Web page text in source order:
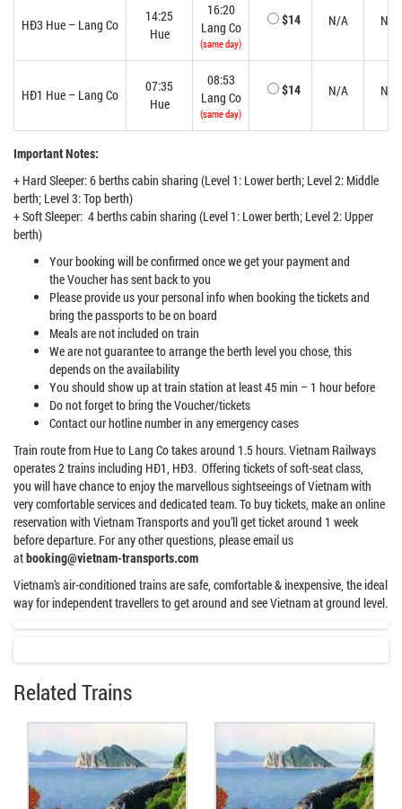
HĐ3 Hue – Lang Co
14:25
Hue
16:20
Lang Co
(same day)
$14 N/A N/A
HĐ1 Hue – Lang Co
07:35
Hue
08:53
Lang Co
(same day)
$14 N/A N/A
Important Notes:
+ Hard Sleeper: 6 berths cabin sharing (Level 1: Lower berth; Level 2: Middle
berth; Level 3: Top berth)
+ Soft Sleeper: 4 berths cabin sharing (Level 1: Lower berth; Level 2: Upper
berth)
Your booking will be confirmed once we get your payment and
the Voucher has sent back to you
Please provide us your personal info when booking the tickets and
bring the passports to be on board
Meals are not included on train
We are not guarantee to arrange the berth level you chose, this
depends on the availability
You should show up at train station at least 45 min – 1 hour before
Do not forget to bring the Voucher/tickets
Contact our hotline number in any emergency cases
Train route from Hue to Lang Co takes around 1.5 hours. Vietnam Railways
operates 2 trains including HĐ1, HĐ3. Offering tickets of soft-seat class,
you will have chance to enjoy the marvellous sightseeings of Vietnam with
very comfortable services and dedicated team. To buy tickets, make an online
reservation with Vietnam Transports and you’ll get ticket around 1 week
before departure. For any other questions, please email us
at booking@vietnam-transports.com
Vietnam’s air-conditioned trains are safe, comfortable & inexpensive, the ideal
way for independent travellers to get around and see Vietnam at ground level.
Related Trains